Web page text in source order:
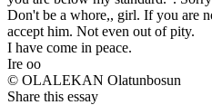
Don't be a whore,, girl. If you are
accept him. Not even out of pity.
I have come in peace.
Ire oo
© OLALEKAN Olatunbosun
Share this essay